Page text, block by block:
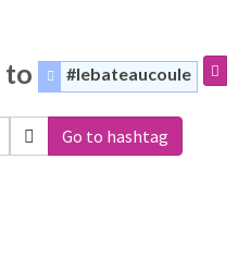
to #lebateaucoule
Go to hashtag